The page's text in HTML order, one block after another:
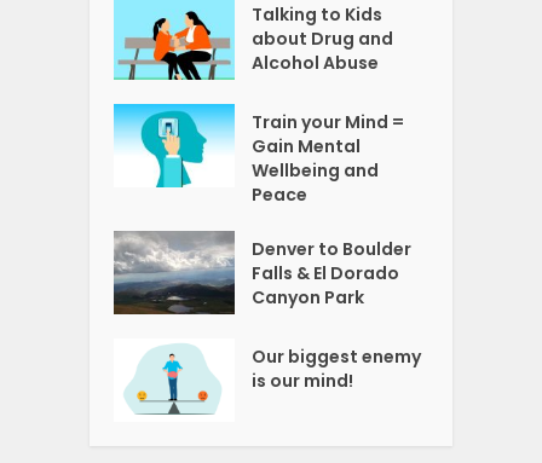
Talking to Kids
about Drug and
Alcohol Abuse
Train your Mind =
Gain Mental
Wellbeing and
Peace
Denver to Boulder
Falls & El Dorado
Canyon Park
Our biggest enemy
is our mind!